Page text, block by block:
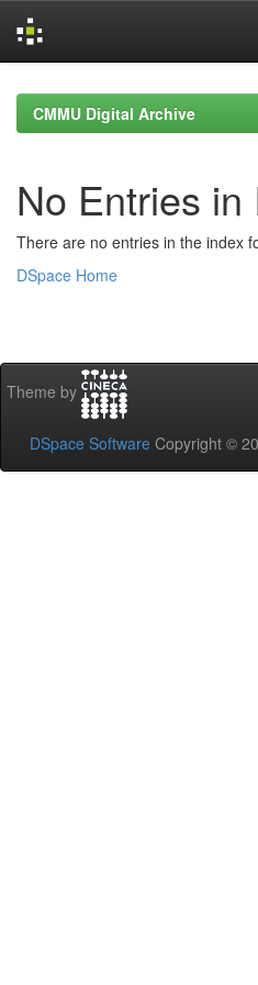
navigationCMMU Digital Archive
No Entries in
There are no entries in the index
DSpace Home
Theme by
DSpace Software Copyright ©